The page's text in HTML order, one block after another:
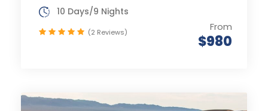
From
$980
10 Days/9 Nights
(2 Reviews)